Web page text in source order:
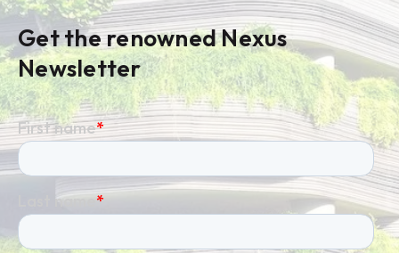
Get the renowned Nexus
Newsletter